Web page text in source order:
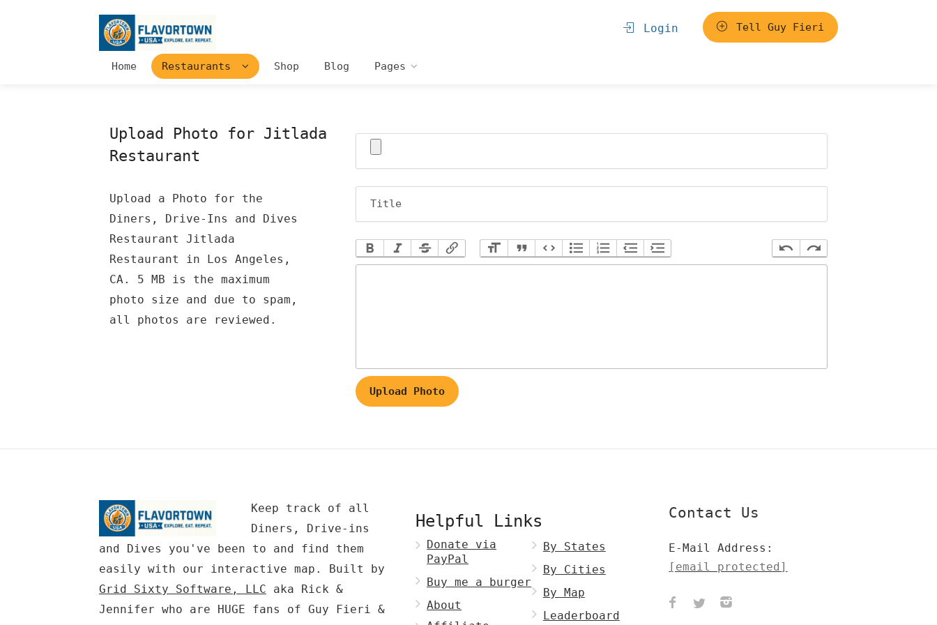
Home Restaurants Shop Blog Pages
Login Tell Guy Fieri
Upload Photo for Jitlada
Restaurant
Upload a Photo for the
Diners, Drive-Ins and Dives
Restaurant Jitlada
Restaurant in Los Angeles,
CA. 5 MB is the maximum
photo size and due to spam,
all photos are reviewed.
Upload Photo
Keep track of all
Diners, Drive-ins
and Dives you've been to and find them
easily with our interactive map. Built by
Grid Sixty Software, LLC aka Rick &
Jennifer who are HUGE fans of Guy Fieri &
Helpful Links
Donate via
PayPal
Buy me a burger
About
By States
By Cities
By Map
Leaderboard
Contact Us
E-Mail Address:
[email protected]